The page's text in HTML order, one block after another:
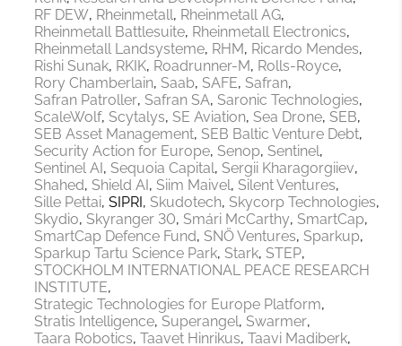
RF DEW Rheinmetall Rheinmetall AG
Rheinmetall Battlesuite Rheinmetall Electronics
Rheinmetall Landsysteme RHM
Ricardo Mendes
Rishi Sunak RKIK Roadrunner-M
Rolls-Royce
Rory Chamberlain Saab SAFE Safran
Safran Patroller Safran SA Saronic Technologies
ScaleWolf Scytalys SE Aviation Sea Drone SEB
SEB Asset Management SEB Baltic Venture Debt
Security Action for Europe Senop Sentinel
Sentinel AI
Sequoia Capital Sergii Kharagorgiiev
Shahed Shield AI Siim Maivel Silent Ventures
Sille Pettai SIPRI Skudotech Skycorp Technologies
Skydio Skyranger 30 Smári McCarthy SmartCap
SmartCap Defence Fund SNÖ Ventures Sparkup
Sparkup Tartu Science Park Stark STEP
STOCKHOLM INTERNATIONAL PEACE RESEARCH
INSTITUTE
Strategic Technologies for Europe Platform
Stratis Intelligence Superangel Swarmer
Taara Robotics Taavet Hinrikus Taavi Madiberk